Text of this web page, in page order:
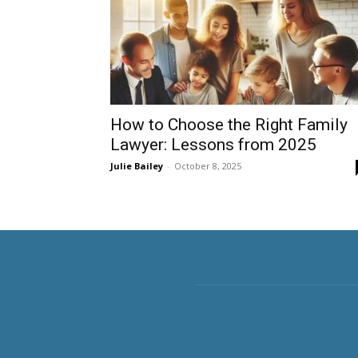
How to Choose the Right Family
Lawyer: Lessons from 2025
Julie Bailey - October 8, 2025